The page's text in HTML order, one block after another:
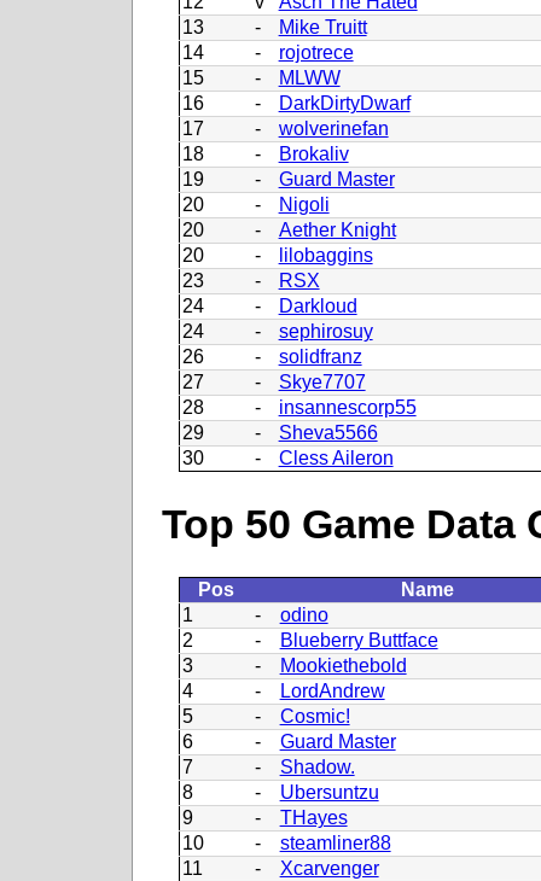
13
-
Mike Truitt
14
-
rojotrece
15
-
MLWW
16
-
DarkDirtyDwarf
17
-
wolverinefan
18
-
Brokaliv
19
-
Guard Master
20
-
Nigoli
20
-
Aether Knight
20
-
lilobaggins
23
-
RSX
24
-
Darkloud
24
-
sephirosuy
26
-
solidfranz
27
-
Skye7707
28
-
insannescorp55
29
-
Sheva5566
30
- Cless Aileron
Top 50 Game
Pos
Name
1
-
odino
2
-
Blueberry Buttface
3
-
Mookiethebold
4
-
LordAndrew
5
-
Cosmic!
6
-
Guard Master
7
-
Shadow.
8
-
Ubersuntzu
9
-
THayes
10
-
steamliner88
11
-
Xcarvenger